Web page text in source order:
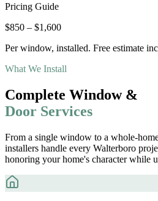
Pricing Guide
$850 – $1,600
Per window, installed. Free estimate
What We Install
Complete Window &
Door Services
From a single window to a whole-
installers handle every Walterboro
honoring your home's character while